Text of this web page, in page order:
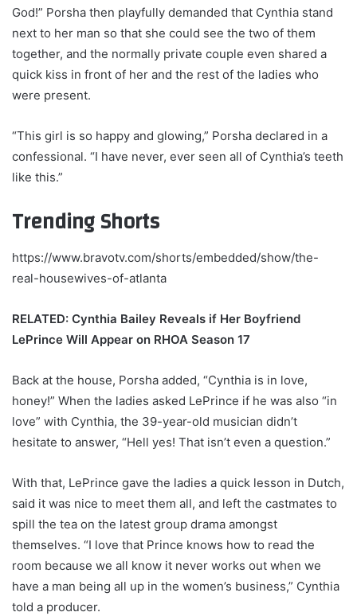
God!” Porsha then playfully demanded that Cynthia stand
next to her man so that she could see the two of them
together, and the normally private couple even shared a
quick kiss in front of her and the rest of the ladies who
were present.
“This girl is so happy and glowing,” Porsha declared in a
confessional. “I have never, ever seen all of Cynthia’s teeth
like this.”
Trending Shorts
https://www.bravotv.com/shorts/embedded/show/the-
real-housewives-of-atlanta
RELATED: Cynthia Bailey Reveals if Her Boyfriend
LePrince Will Appear on RHOA Season 17
Back at the house, Porsha added, “Cynthia is in love,
honey!” When the ladies asked LePrince if he was also “in
love” with Cynthia, the 39-year-old musician didn’t
hesitate to answer, “Hell yes! That isn’t even a question.”
With that, LePrince gave the ladies a quick lesson in Dutch,
said it was nice to meet them all, and left the castmates to
spill the tea on the latest group drama amongst
themselves. “I love that Prince knows how to read the
room because we all know it never works out when we
have a man being all up in the women’s business,” Cynthia
told a producer.